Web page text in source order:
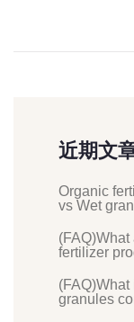
近期文
Organic
vs Wet
fertilizer
granules